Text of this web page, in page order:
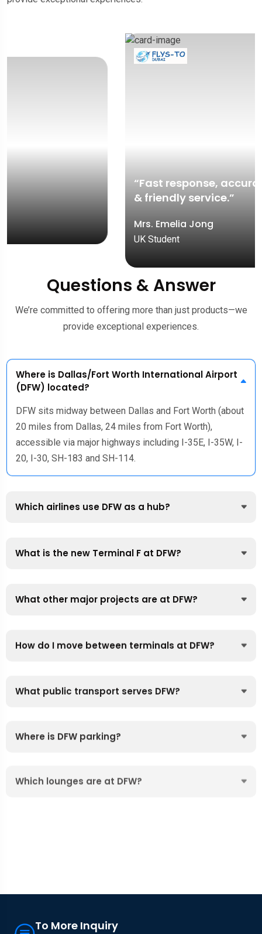
“Fast response, accurate documentation,
Questions & Answer
We’re committed to offering more than just products—we
provide exceptional experiences.
Where is Dallas/Fort Worth International Airport
(DFW) located?
DFW sits midway between Dallas and Fort Worth (about
20 miles from Dallas, 24 miles from Fort Worth),
accessible via major highways including I-35E, I-35W, I-
20, I-30, SH-183 and SH-114.
Which airlines use DFW as a hub?
What is the new Terminal F at DFW?
What other major projects are at DFW?
How do I move between terminals at DFW?
What public transport serves DFW?
Where is DFW parking?
Which lounges are at DFW?
To More Inquiry